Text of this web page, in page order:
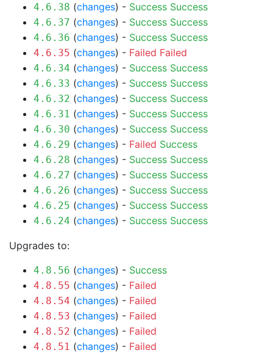
4.6.38 (changes) - Success Success
4.6.37 (changes) - Success Success
4.6.36 (changes) - Success Success
4.6.35 (changes) - Failed Failed
4.6.34 (changes) - Success Success
4.6.33 (changes) - Success Success
4.6.32 (changes) - Success Success
4.6.31 (changes) - Success Success
4.6.30 (changes) - Success Success
4.6.29 (changes) - Failed Success
4.6.28 (changes) - Success Success
4.6.27 (changes) - Success Success
4.6.26 (changes) - Success Success
4.6.25 (changes) - Success Success
4.6.24 (changes) - Success Success
Upgrades to:
4.8.56 (changes) - Success
4.8.55 (changes) - Failed
4.8.54 (changes) - Failed
4.8.53 (changes) - Failed
4.8.52 (changes) - Failed
4.8.51 (changes) - Failed